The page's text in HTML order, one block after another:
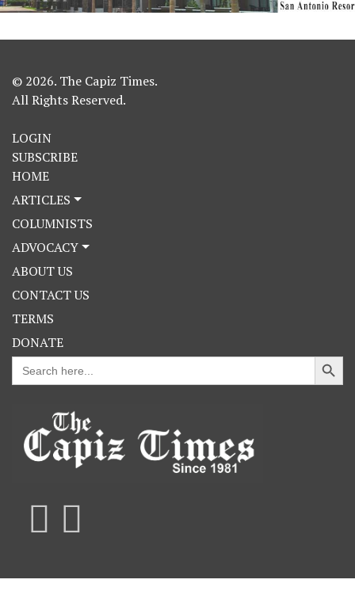
© 2026. The Capiz Times.
All Rights Reserved.
LOGIN
SUBSCRIBE
HOME
ARTICLES
COLUMNISTS
ADVOCACY
ABOUT US
CONTACT US
TERMS
DONATE
Search
for:
Search Button